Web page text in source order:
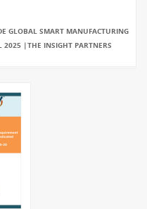
GLOBAL SMART MANUFACTURING
2025 |THE INSIGHT PARTNERS